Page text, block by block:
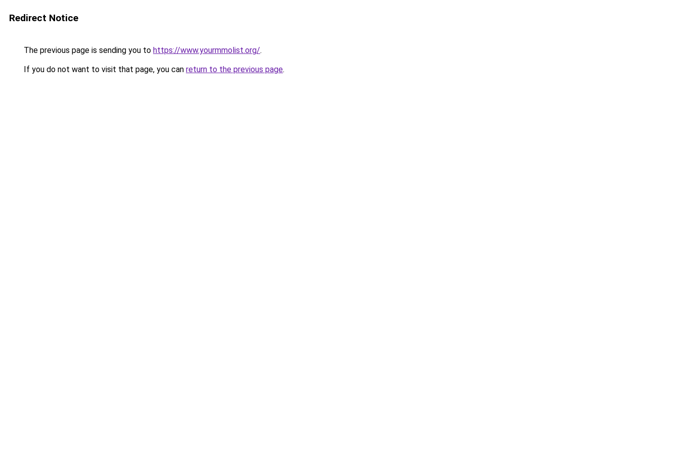
Redirect Notice
The previous page is sending you to https://www.yourmmolist.org/.
If you do not want to visit that page, you can return to the previous page.